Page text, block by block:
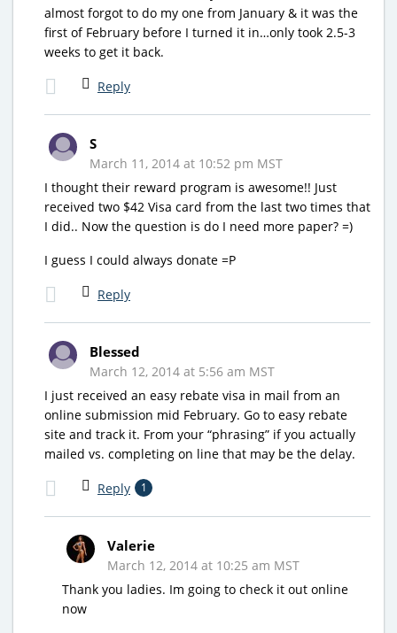
almost forgot to do my one from January & it was the
first of February before I turned it in…only took 2.5-3
weeks to get it back.
Reply
S
March 11, 2014 at 10:52 pm MST
I thought their reward program is awesome!! Just
received two $42 Visa card from the last two times that
I did.. Now the question is do I need more paper? =)
I guess I could always donate =P
Reply
Blessed
March 12, 2014 at 5:56 am MST
I just received an easy rebate visa in mail from an
online submission mid February. Go to easy rebate
site and track it. From your “phrasing” if you actually
mailed vs. completing on line that may be the delay.
Reply 1
Valerie
March 12, 2014 at 10:25 am MST
Thank you ladies. Im going to check it out online
now